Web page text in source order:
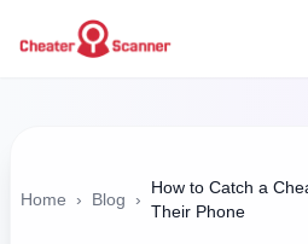
Home › Blog ›
How to Catch a
Their Phone